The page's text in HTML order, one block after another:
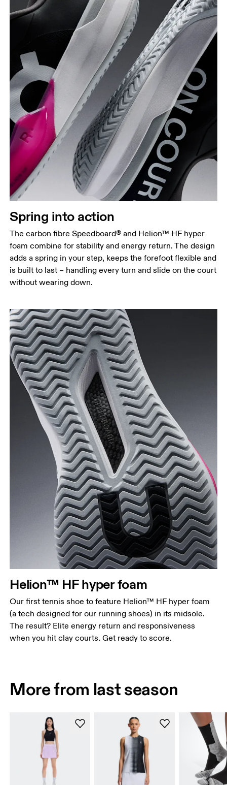
Spring into action
The carbon fibre Speedboard® and Helion™ HF hyper
foam combine for stability and energy return. The design
adds a spring in your step, keeps the forefoot flexible and
is built to last – handling every turn and slide on the court
without wearing down.
Helion™ HF hyper foam
Our first tennis shoe to feature Helion™ HF hyper foam
(a tech designed for our running shoes) in its midsole.
The result? Elite energy return and responsiveness
when you hit clay courts. Get ready to score.
More from last season